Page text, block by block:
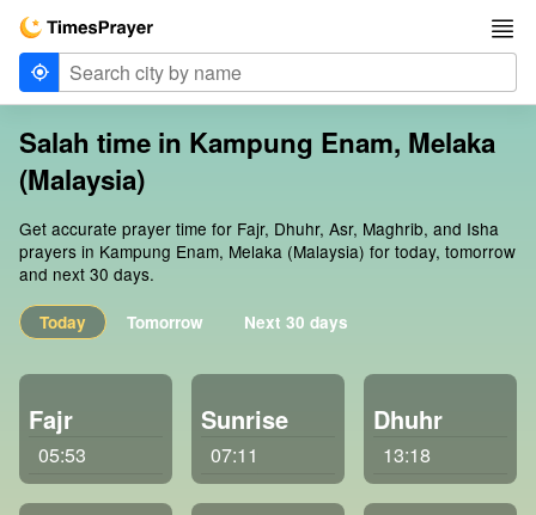
Salah time in Kampung Enam, Melaka
(Malaysia)
Get accurate prayer time for Fajr, Dhuhr, Asr, Maghrib, and Isha
prayers in Kampung Enam, Melaka (Malaysia) for today, tomorrow
and next 30 days.
Today Tomorrow Next 30 days
Fajr
05:53
Sunrise
07:11
Dhuhr
13:18